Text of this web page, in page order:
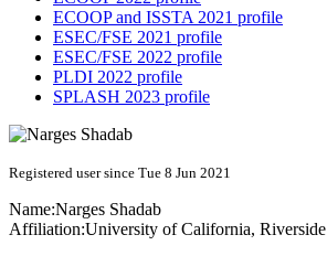
ECOOP and ISSTA 2021 profile
ESEC/FSE 2021 profile
ESEC/FSE 2022 profile
PLDI 2022 profile
SPLASH 2023 profile
Registered user since Tue 8 Jun 2021
Name:Narges Shadab
Affiliation:University of California, Riverside